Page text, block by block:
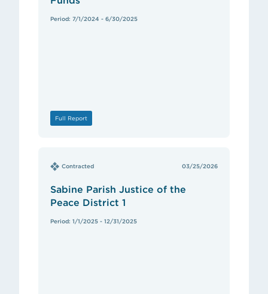
Period: 7/1/2024 - 6/30/2025
Full Report
Contracted 03/25/2026
Sabine Parish Justice of the
Peace District 1
Period: 1/1/2025 - 12/31/2025